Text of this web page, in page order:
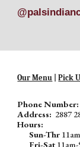
Our Menu |Pick
Phone Number:
Address: 2887
Hours:
Sun-Thr
Fri-Sat